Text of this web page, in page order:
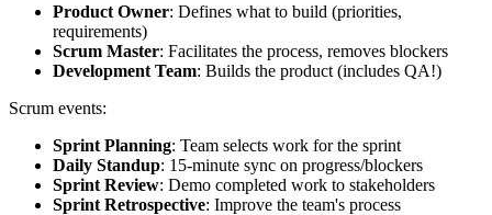
Product Owner: Defines what to build (priorities,
requirements)
Scrum Master: Facilitates the process, removes blockers
Development Team: Builds the product (includes QA!)
Scrum events:
Sprint Planning: Team selects work for the sprint
Daily Standup: 15-minute sync on progress/blockers
Sprint Review: Demo completed work to stakeholders
Sprint Retrospective: Improve the team's process